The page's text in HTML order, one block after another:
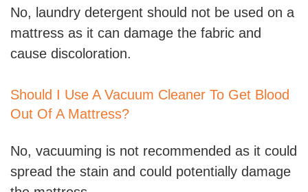
No, laundry detergent should not be used on a
mattress as it can damage the fabric and
cause discoloration.
Should I Use A Vacuum Cleaner To Get Blood
Out Of A Mattress?
No, vacuuming is not recommended as it could
spread the stain and could potentially damage